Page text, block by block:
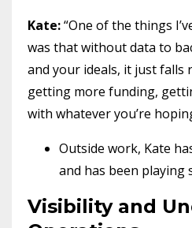
Kate:“One of the things
was that without data to
and your ideals, it just falls
getting more funding,
with whatever you’re
Outside work, Kate
and has been playing
Visibility and